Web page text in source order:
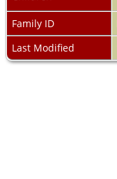
Family ID
Last Modified